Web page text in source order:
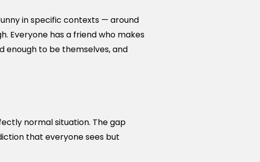
in specific contexts — around
Everyone has a friend who makes
enough to be themselves, and
normal situation. The gap
that everyone sees but